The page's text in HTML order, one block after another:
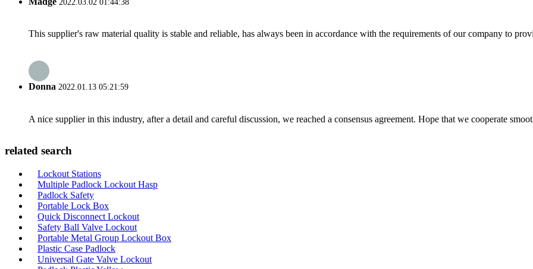
2022.03.02 01:44:38
This supplier's raw material quality is stable and reliable, has always been in accordance with the requirements of our company to
Donna 2022.01.13 05:21:59
A nice supplier in this industry, after a detail and careful discussion, we reached a consensus agreement. Hope that we cooperate
related search
Lockout Stations
Multiple Padlock Lockout Hasp
Padlock Safety
Portable Lock Box
Quick Disconnect Lockout
Safety Ball Valve Lockout
Portable Metal Group Lockout Box
Plastic Case Padlock
Universal Gate Valve Lockout